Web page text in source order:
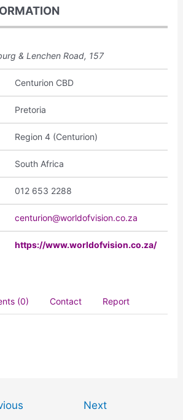
& Lenchen Road, 157
Centurion CBD
Pretoria
Region 4 (Centurion)
South Africa
012 653 2288
centurion@worldofvision.co.za
https://www.worldofvision.co.za/
(0) Contact Report
Next